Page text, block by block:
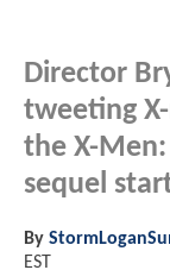
Director
tweeting
the X-
sequel
By
EST